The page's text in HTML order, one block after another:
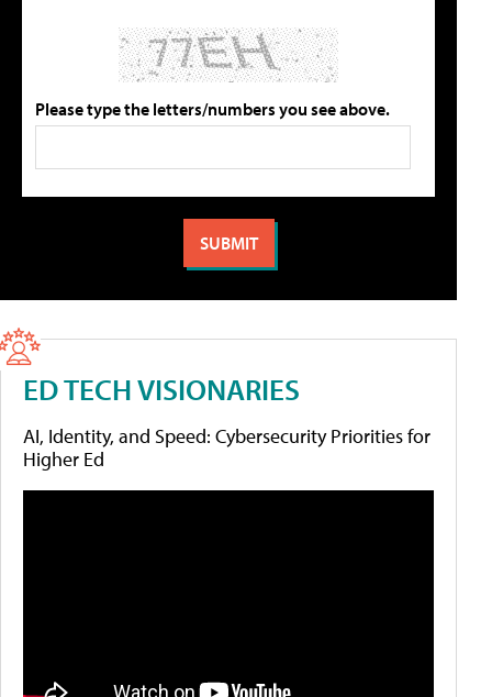
Please type the letters/numbers you see above.
ED TECH VISIONARIES
AI, Identity, and Speed: Cybersecurity Priorities for
Higher Ed